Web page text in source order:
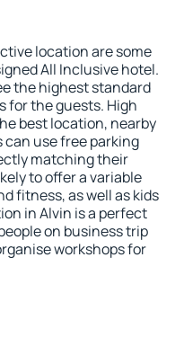
location are some
All Inclusive hotel.
the highest standard
for the guests. High
best location, nearby
can use free parking
matching their
to offer a variable
fitness, as well as kids
in Alvin is a perfect
on business trip
workshops for